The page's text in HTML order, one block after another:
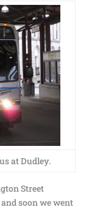
at Dudley.
Street
soon we went